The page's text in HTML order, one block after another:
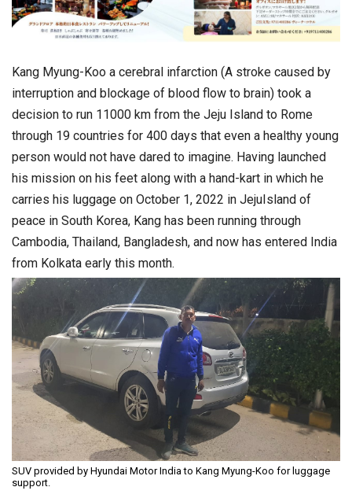
Kang Myung-Koo a cerebral infarction (A stroke caused by
interruption and blockage of blood flow to brain) took a
decision to run 11000 km from the Jeju Island to Rome
through 19 countries for 400 days that even a healthy young
person would not have dared to imagine. Having launched
his mission on his feet along with a hand-kart in which he
carries his luggage on October 1, 2022 in JejuIsland of
peace in South Korea, Kang has been running through
Cambodia, Thailand, Bangladesh, and now has entered India
from Kolkata early this month.
SUV provided by Hyundai Motor India to Kang Myung-Koo for luggage
support.